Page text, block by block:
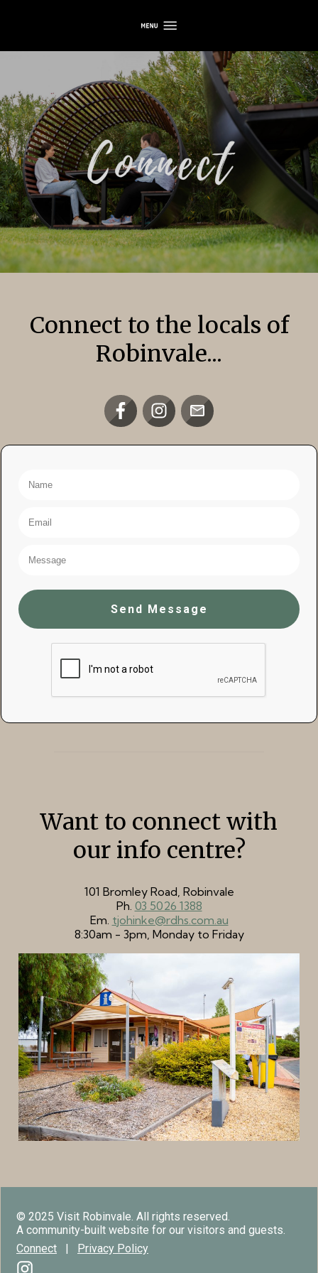
Connect to the locals of
Robinvale...
Send Message
Want to connect with
our info centre?
101 Bromley Road, Robinvale
Ph. 03 5026 1388
Em. tjohinke@rdhs.com.au
8:30am - 3pm, Monday to Friday
© 2025 Visit Robinvale. All rights reserved.
A community-built website for our visitors and guests.
Connect | Privacy Policy